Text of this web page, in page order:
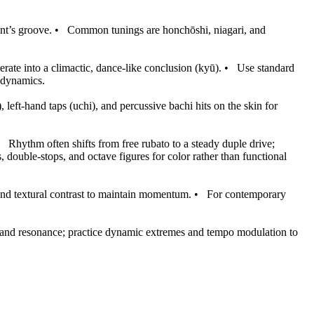
groove. • Common tunings are honchōshi, niagari, and
into a climactic, dance-like conclusion (kyū). • Use standard
hand taps (uchi), and percussive bachi hits on the skin for
Rhythm often shifts from free rubato to a steady duple drive;
stops, and octave figures for color rather than functional
textural contrast to maintain momentum. • For contemporary
resonance; practice dynamic extremes and tempo modulation to